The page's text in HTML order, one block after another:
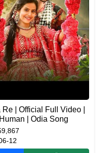
| Official Full Video |
| Odia Song
12